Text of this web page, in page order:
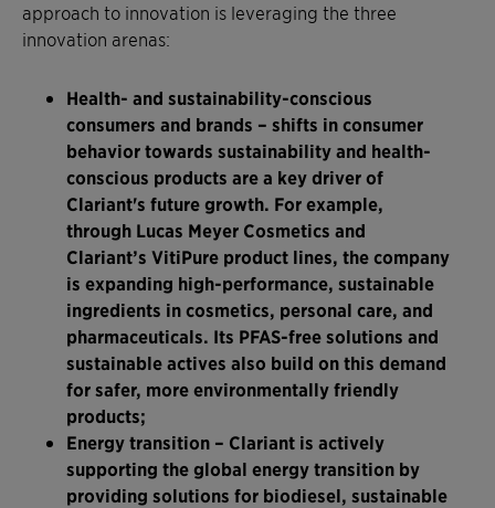
approach to innovation is leveraging the three
innovation arenas:
Health- and sustainability-conscious
consumers and brands – shifts in consumer
behavior towards sustainability and health-
conscious products are a key driver of
Clariant's future growth. For example,
through Lucas Meyer Cosmetics and
Clariant’s VitiPure product lines, the company
is expanding high-performance, sustainable
ingredients in cosmetics, personal care, and
pharmaceuticals. Its PFAS-free solutions and
sustainable actives also build on this demand
for safer, more environmentally friendly
products;
Energy transition – Clariant is actively
supporting the global energy transition by
providing solutions for biodiesel, sustainable